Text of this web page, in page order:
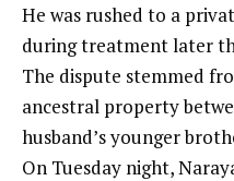
He was rushed to a
during treatment later
The dispute stemmed
ancestral property
husband’s younger
On Tuesday night,